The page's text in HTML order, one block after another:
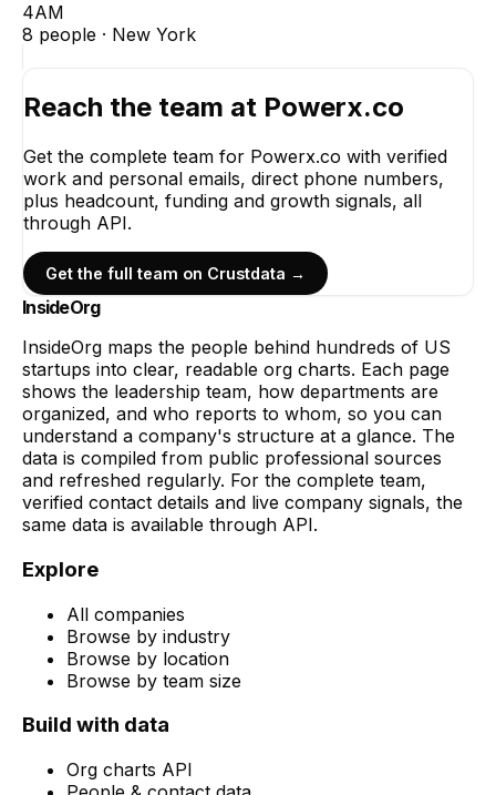
4AM
8 people · New York
Reach the team at Powerx.co
Get the complete team for Powerx.co with verified
work and personal emails, direct phone numbers,
plus headcount, funding and growth signals, all
through API.
Get the full team on Crustdata →
InsideOrg
InsideOrg maps the people behind hundreds of US
startups into clear, readable org charts. Each page
shows the leadership team, how departments are
organized, and who reports to whom, so you can
understand a company's structure at a glance. The
data is compiled from public professional sources
and refreshed regularly. For the complete team,
verified contact details and live company signals, the
same data is available through API.
Explore
All companies
Browse by industry
Browse by location
Browse by team size
Build with data
Org charts API